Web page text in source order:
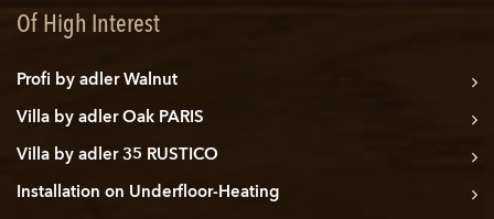
Of High Interest
Profi by adler Walnut
Villa by adler Oak PARIS
Villa by adler 35 RUSTICO
Installation on Underfloor-Heating